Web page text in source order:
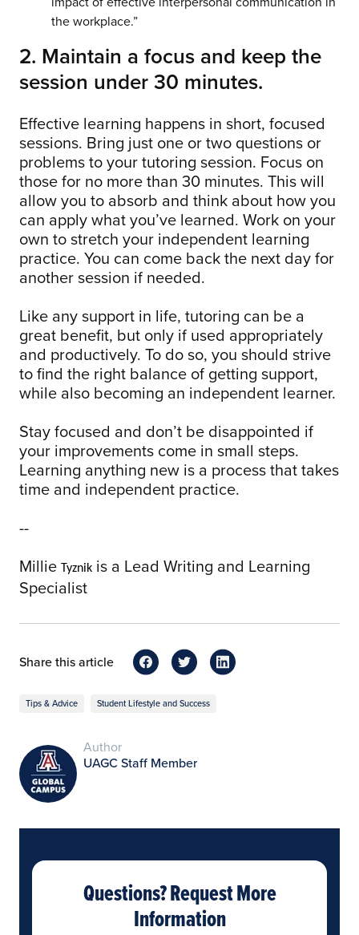
the workplace.”
2. Maintain a focus and keep the
session under 30 minutes.
Effective learning happens in short, focused
sessions. Bring just one or two questions or
problems to your tutoring session. Focus on
those for no more than 30 minutes. This will
allow you to absorb and think about how you
can apply what you’ve learned. Work on your
own to stretch your independent learning
practice. You can come back the next day for
another session if needed.
Like any support in life, tutoring can be a
great benefit, but only if used appropriately
and productively. To do so, you should strive
to find the right balance of getting support,
while also becoming an independent learner.
Stay focused and don’t be disappointed if
your improvements come in small steps.
Learning anything new is a process that takes
time and independent practice.
--
Millie Tyznik is a Lead Writing and Learning
Specialist
Share this article
Tips & Advice Student Lifestyle and Success
Author
UAGC Staff Member
Questions? Request More
Information